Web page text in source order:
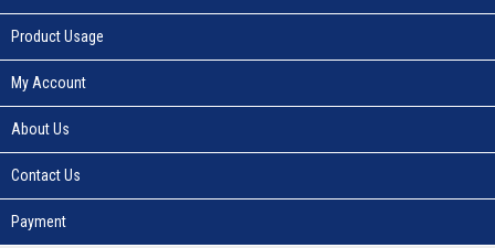
Product Usage
My Account
About Us
Contact Us
Payment